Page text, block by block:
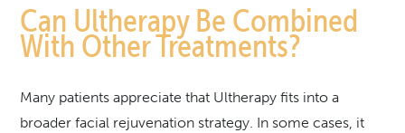
Can Ultherapy Be Combined
With Other Treatments?
Many patients appreciate that Ultherapy fits into a
broader facial rejuvenation strategy. In some cases, it